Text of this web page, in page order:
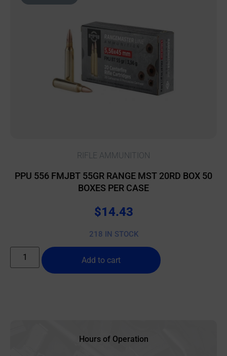
RIFLE AMMUNITION
PPU 556 FMJBT 55GR RANGE MST 20RD BOX 50
BOXES PER CASE
$14.43
218 IN STOCK
Add to cart
Hours of Operation